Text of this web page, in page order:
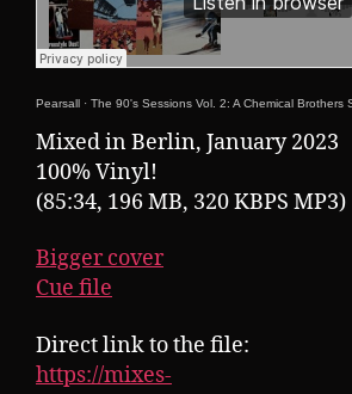
Pearsall · The 90's Sessions Vol. 2: A Chemical Brothers
Mixed in Berlin, January 2023
100% Vinyl!
(85:34, 196 MB, 320 KBPS MP3)
Bigger cover
Cue file
Direct link to the file:
https://mixes-